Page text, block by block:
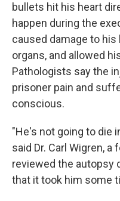
bullets hit his heart
happen during the
caused damage to his
organs, and allowed
Pathologists say the
prisoner pain and
conscious.
"He's not going to die
said Dr. Carl Wigren,
reviewed the autopsy
that it took him some